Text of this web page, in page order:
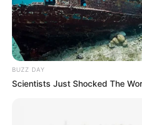
Aproximadamente 420 mil
aprovada por unanimidade
BUZZ DAY
Scientists Just Shocked The